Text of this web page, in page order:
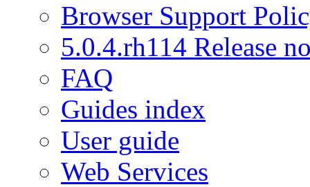
Browser Support
5.0.4.rh114 Release
FAQ
Guides index
User guide
Web Services